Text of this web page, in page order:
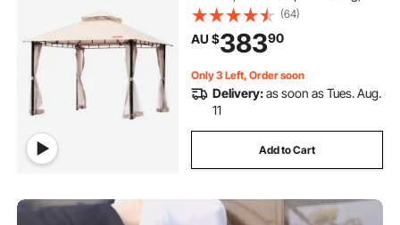
Metal Frame, and PU Coated 180G
Polyester, Outdoor Canopy Shelter
for Patio, Backyard, Lawn, Garden,
(64)
AU $38390
Only 3 Left, Order soon
Delivery:as soon as Tues. Aug.
11
Add to Cart